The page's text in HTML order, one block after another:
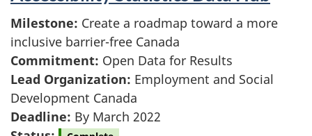
Milestone: Create a roadmap toward a more
inclusive barrier-free Canada
Commitment: Open Data for Results
Lead Organization: Employment and Social
Development Canada
Deadline: By March 2022